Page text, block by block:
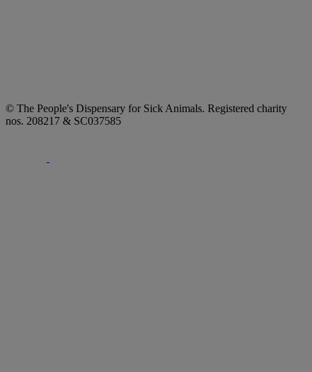
© The People's Dispensary for Sick Animals. Registered charity
nos. 208217 & SC037585